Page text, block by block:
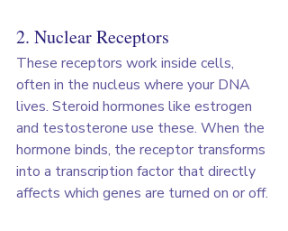
2. Nuclear Receptors
These receptors work inside cells,
often in the nucleus where your DNA
lives. Steroid hormones like estrogen
and testosterone use these. When the
hormone binds, the receptor transforms
into a transcription factor that directly
affects which genes are turned on or off.